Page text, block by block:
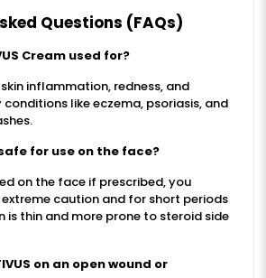
Questions (FAQs)
Cream used for?
inflammation, redness, and
like eczema, psoriasis, and
for use on the face?
on the face if prescribed, you
caution and for short periods
is thin and more prone to steroid side
on an open wound or